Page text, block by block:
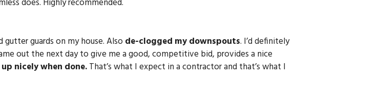
does. Highly recommended.
guards on my house. Also de-clogged my downspouts. I’d definitely
out the next day to give me a good, competitive bid, provides a nice
up nicely when done.That’s what I expect in a contractor and that’s what I